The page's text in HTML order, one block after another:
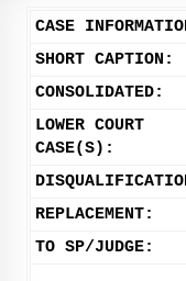
CASE
SHORT CAPTION:
CONSOLIDATED:
LOWER COURT
CASE(S):
REPLACEMENT:
TO SP/JUDGE: